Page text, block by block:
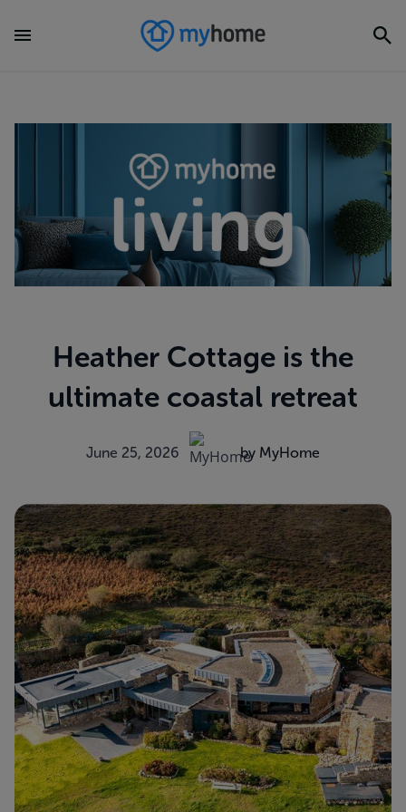
Heather Cottage is the
ultimate coastal retreat
June 25, 2026 by MyHome